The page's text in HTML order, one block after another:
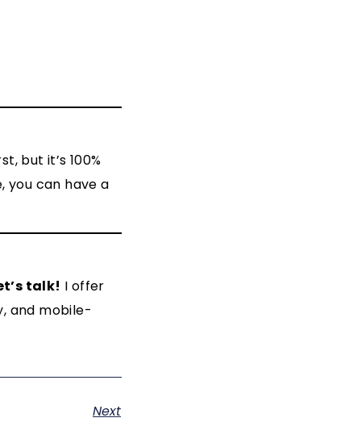
but it’s 100%
you can have a
talk! I offer
and mobile-
Next